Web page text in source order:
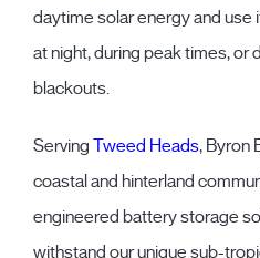
daytime solar energy and
at night, during peak times, or
blackouts.
Serving Tweed Heads, Byron
coastal and hinterland
engineered battery storage
withstand our unique sub-